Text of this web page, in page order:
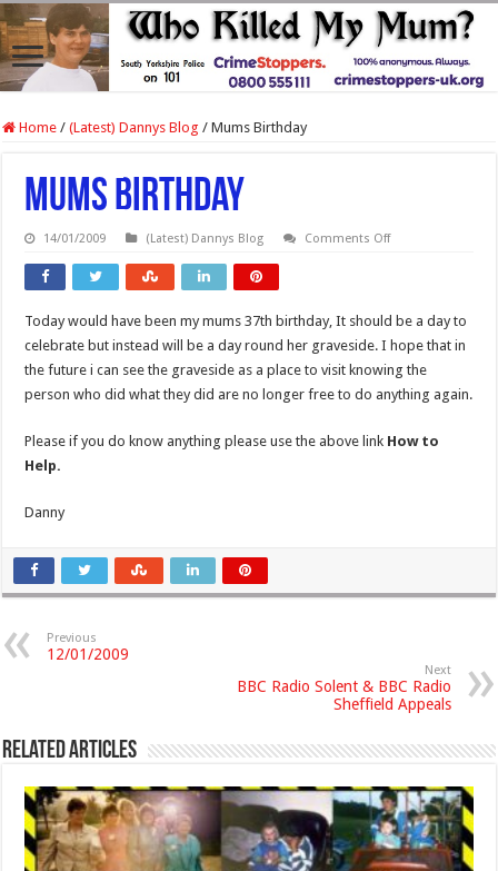
Home / (Latest) Dannys Blog / Mums Birthday
Mums Birthday
14/01/2009 (Latest) Dannys Blog Comments Offon
Today would have been my mums 37th birthday, It should be a day to
celebrate but instead will be a day round her graveside. I hope that in
the future i can see the graveside as a place to visit knowing the
person who did what they did are no longer free to do anything again.
Please if you do know anything please use the above link How to
Help.
Danny
Previous
12/01/2009
Next
BBC Radio Solent & BBC Radio
Sheffield Appeals
Related Articles